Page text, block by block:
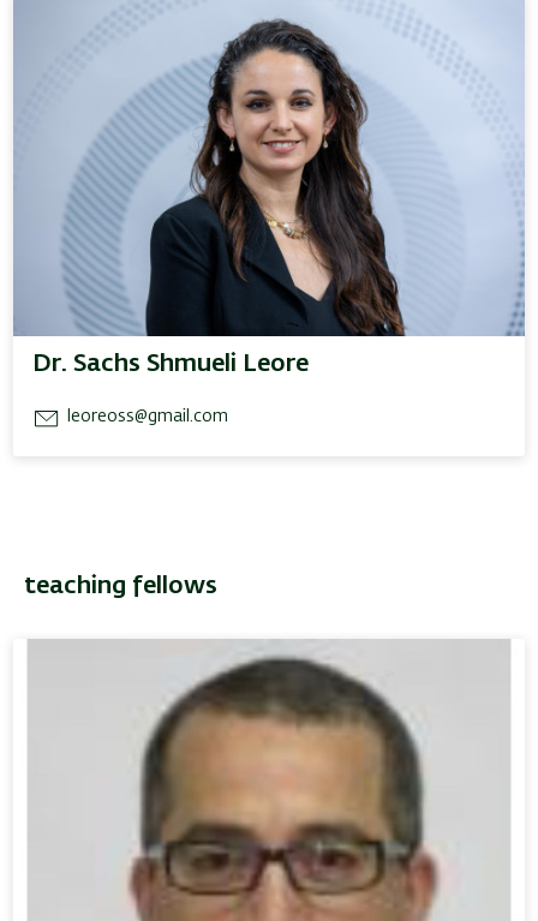
Dr. Sachs Shmueli Leore
leoreoss@gmail.com
teaching fellows